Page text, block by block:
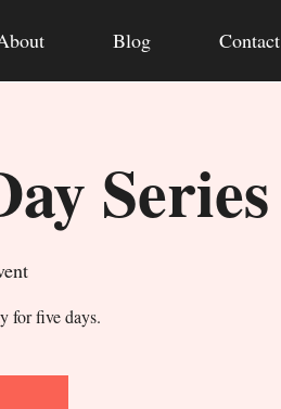
Blog Contact
Series
for five days.